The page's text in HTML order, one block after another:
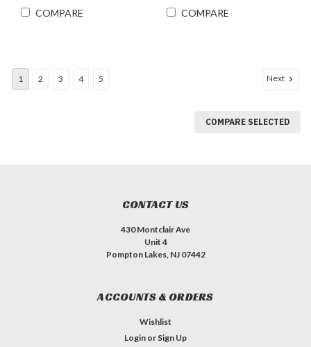
COMPARE COMPARE
1 2 3 4 5 Next
COMPARE SELECTED
CONTACT US
430 Montclair Ave
Unit 4
Pompton Lakes, NJ 07442
ACCOUNTS & ORDERS
Wishlist
Login or Sign Up